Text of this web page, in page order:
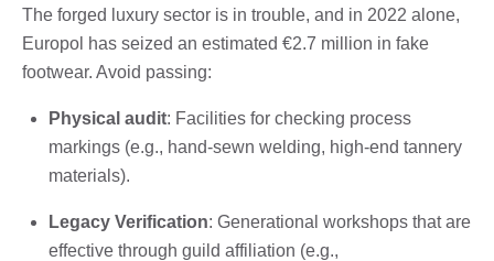
The forged luxury sector is in trouble, and in 2022 alone,
Europol has seized an estimated €2.7 million in fake
footwear. Avoid passing:
Physical audit: Facilities for checking process
markings (e.g., hand-sewn welding, high-end tannery
materials).
Legacy Verification: Generational workshops that are
effective through guild affiliation (e.g.,